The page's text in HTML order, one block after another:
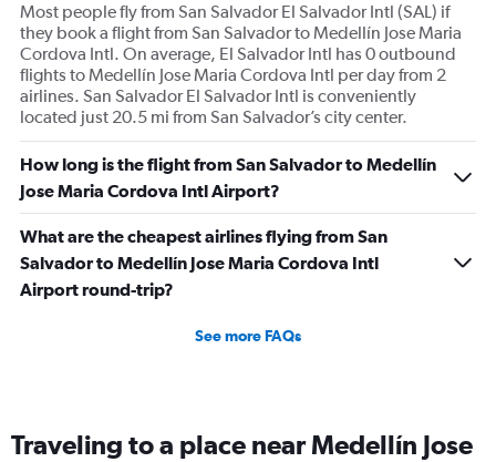
Most people fly from San Salvador El Salvador Intl (SAL) if
they book a flight from San Salvador to Medellín Jose Maria
Cordova Intl. On average, El Salvador Intl has 0 outbound
flights to Medellín Jose Maria Cordova Intl per day from 2
airlines. San Salvador El Salvador Intl is conveniently
located just 20.5 mi from San Salvador’s city center.
How long is the flight from San Salvador to Medellín
Jose Maria Cordova Intl Airport?
What are the cheapest airlines flying from San
Salvador to Medellín Jose Maria Cordova Intl
Airport round-trip?
See more FAQs
Traveling to a place near Medellín Jose